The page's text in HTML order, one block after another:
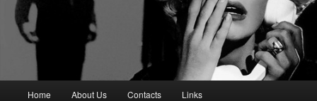
Home About Us Contacts Links